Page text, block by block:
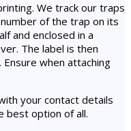
We track our traps
of the trap on its
and enclosed in a
The label is then
when attaching
your contact details
best option of all.